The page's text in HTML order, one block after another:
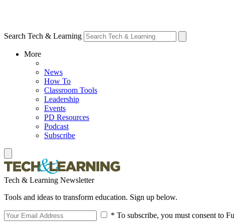
Search Tech & Learning
More
News
How To
Classroom Tools
Leadership
Events
PD Resources
Podcast
Subscribe
Tech & Learning Newsletter
Tools and ideas to transform education. Sign up below.
* To subscribe, you must consent to